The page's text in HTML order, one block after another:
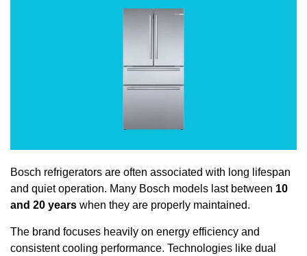
Bosch refrigerators are often associated with long lifespan
and quiet operation. Many Bosch models last between 10
and 20 years when they are properly maintained.
The brand focuses heavily on energy efficiency and
consistent cooling performance. Technologies like dual